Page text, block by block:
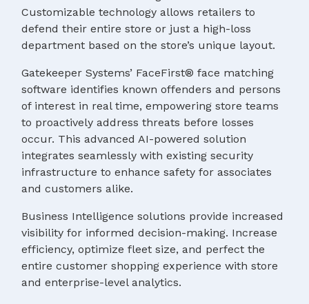
Customizable technology allows retailers to
defend their entire store or just a high-loss
department based on the store’s unique layout.
Gatekeeper Systems’ FaceFirst® face matching
software identifies known offenders and persons
of interest in real time, empowering store teams
to proactively address threats before losses
occur. This advanced AI-powered solution
integrates seamlessly with existing security
infrastructure to enhance safety for associates
and customers alike.
Business Intelligence solutions provide increased
visibility for informed decision-making. Increase
efficiency, optimize fleet size, and perfect the
entire customer shopping experience with store
and enterprise-level analytics.